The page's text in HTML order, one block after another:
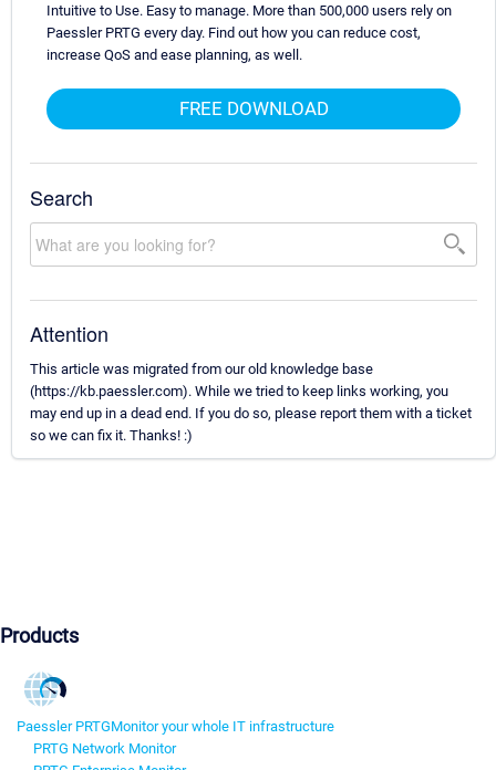
Intuitive to Use. Easy to manage. More than 500,000 users rely on
Paessler PRTG every day. Find out how you can reduce cost,
increase QoS and ease planning, as well.
FREE DOWNLOAD
Search
Attention
This article was migrated from our old knowledge base
(https://kb.paessler.com). While we tried to keep links working, you
may end up in a dead end. If you do so, please report them with a ticket
so we can fix it. Thanks! :)
Products
Paessler PRTGMonitor your whole IT infrastructure
PRTG Network Monitor